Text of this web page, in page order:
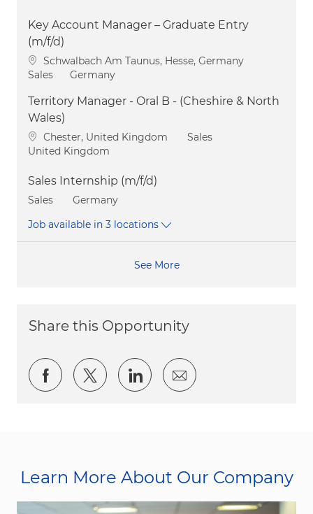
Key Account Manager – Graduate Entry
(m/f/d)
Location
Schwalbach Am Taunus, Hesse, Germany
Category
Sales Germany
Territory Manager - Oral B - (Cheshire & North
Wales)
Location
Chester, United Kingdom Category
Sales
United Kingdom
Sales Internship (m/f/d)
Category
Sales
Germany
Job available in 3 locations
See More
Share this Opportunity
Share via Facebook
Share via twitter
Share via LinkedIn
Share via email
Learn More About Our Company